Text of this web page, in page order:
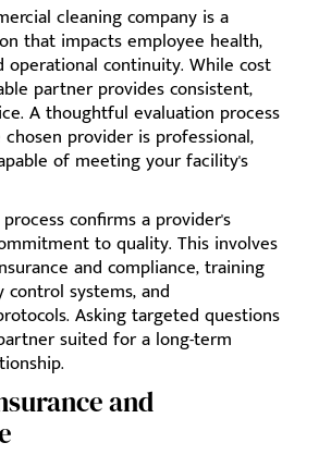
cleaning company is a
that impacts employee health,
operational continuity. While cost
partner provides consistent,
A thoughtful evaluation process
provider is professional,
of meeting your facility's
confirms a provider's
to quality. This involves
and compliance, training
control systems, and
Asking targeted questions
suited for a long-term
and